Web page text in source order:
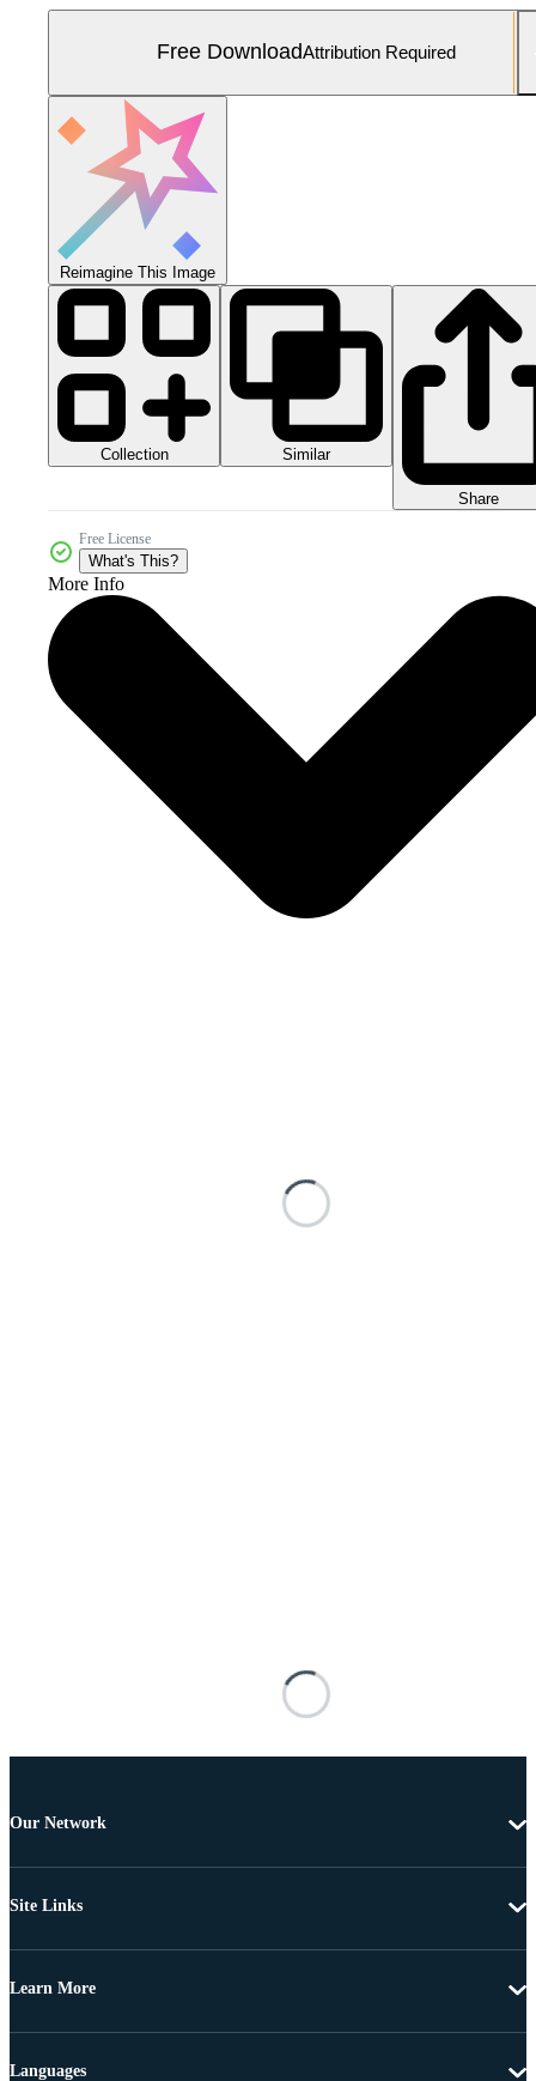
Free DownloadAttribution Required
Reimagine This Image
Collection Similar
Share
Free License
What's This?
More Info
Our Network
Site Links
Learn More
Languages